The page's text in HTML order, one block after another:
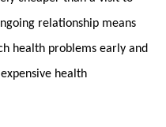
relationship means
health problems early and
health